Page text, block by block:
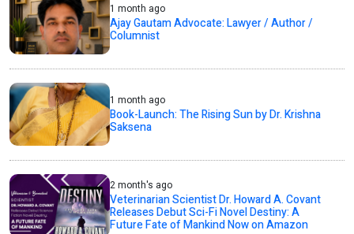
1 month ago
Ajay Gautam Advocate: Lawyer / Author /
Columnist
1 month ago
Book-Launch: The Rising Sun by Dr. Krishna
Saksena
2 month's ago
Veterinarian Scientist Dr. Howard A. Covant
Releases Debut Sci-Fi Novel Destiny: A
Future Fate of Mankind Now on Amazon